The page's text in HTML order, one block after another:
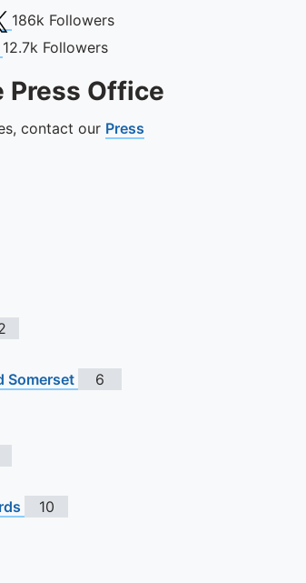
186k Followers
12.7k Followers
Press Office
contact our Press
Somerset
6
10